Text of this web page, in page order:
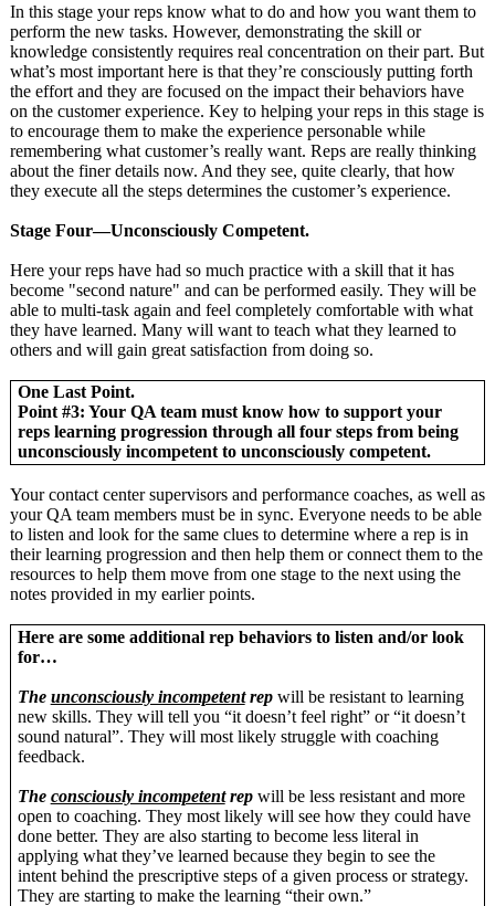
In this stage your reps know what to do and how you want them to
perform the new tasks. However, demonstrating the skill or
knowledge consistently requires real concentration on their part. But
what’s most important here is that they’re consciously putting forth
the effort and they are focused on the impact their behaviors have
on the customer experience. Key to helping your reps in this stage is
to encourage them to make the experience personable while
remembering what customer’s really want. Reps are really thinking
about the finer details now. And they see, quite clearly, that how
they execute all the steps determines the customer’s experience.
Stage Four—Unconsciously Competent.
Here your reps have had so much practice with a skill that it has
become "second nature" and can be performed easily. They will be
able to multi-task again and feel completely comfortable with what
they have learned. Many will want to teach what they learned to
others and will gain great satisfaction from doing so.
One Last Point.
Point #3: Your QA team must know how to support your
reps learning progression through all four steps from being
unconsciously incompetent to unconsciously competent.
Your contact center supervisors and performance coaches, as well as
your QA team members must be in sync. Everyone needs to be able
to listen and look for the same clues to determine where a rep is in
their learning progression and then help them or connect them to the
resources to help them move from one stage to the next using the
notes provided in my earlier points.
Here are some additional rep behaviors to listen and/or look
for…
The unconsciously incompetentrepwill be resistant to learning
new skills. They will tell you “it doesn’t feel right” or “it doesn’t
sound natural”. They will most likely struggle with coaching
feedback.
The consciously incompetentrepwill be less resistant and more
open to coaching. They most likely will see how they could have
done better. They are also starting to become less literal in
applying what they’ve learned because they begin to see the
intent behind the prescriptive steps of a given process or strategy.
They are starting to make the learning “their own.”